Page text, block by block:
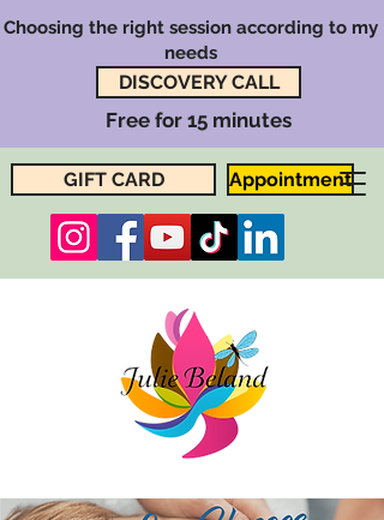
GIFT CARD Appointment
Choosing the right session according to my
needs
DISCOVERY CALL
Free for 15 minutes